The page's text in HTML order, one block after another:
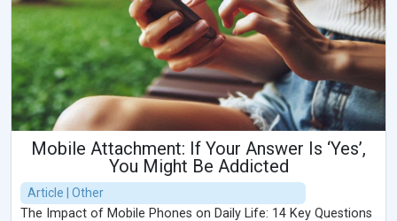
Mobile Attachment: If Your Answer Is ‘Yes’,
You Might Be Addicted
Article | Other
The Impact of Mobile Phones on Daily Life: 14 Key Questions